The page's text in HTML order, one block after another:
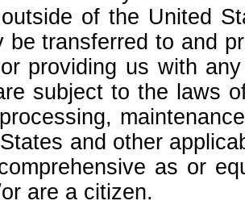
of the United
be transferred to and
providing us with
subject to the laws
and other
as or
are a citizen.